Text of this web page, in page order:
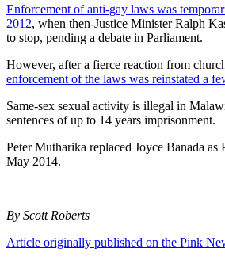
Enforcement of anti-gay laws was
2012, when then-Justice Minister Ralph
to stop, pending a debate in Parliament.
However, after a fierce reaction from
enforcement of the laws was reinstated a
Same-sex sexual activity is illegal in
sentences of up to 14 years imprisonment.
Peter Mutharika replaced Joyce Banada
May 2014.
By Scott Roberts
Article originally published on the Pink